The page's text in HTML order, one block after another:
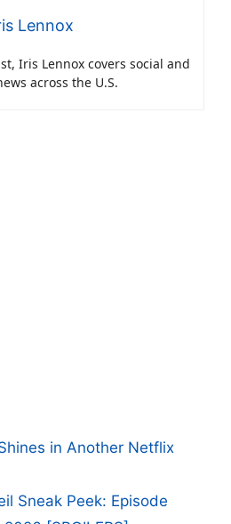
Lennox
Iris Lennox covers social and
across the U.S.
in Another Netflix
Sneak Peek: Episode